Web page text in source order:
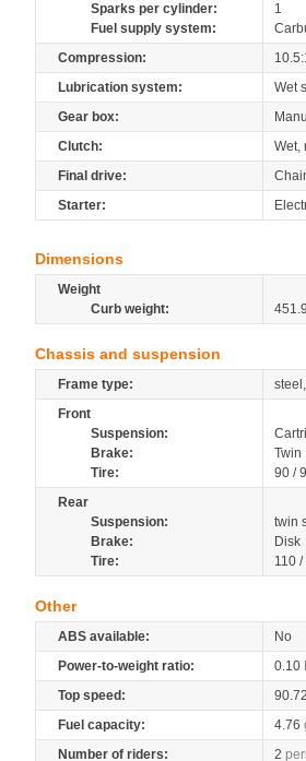
Sparks per cylinder:
1
Fuel supply system:
Compression:
Lubrication system:
Wet
Gear box:
Clutch:
Wet,
Final drive:
Starter:
Dimensions
Weight
Curb weight:
Chassis and suspension
Frame type:
Front
Suspension:
Brake:
Twin
Tire:
90 /
Rear
Suspension:
twin
Brake:
Disk
Tire:
110
Other
ABS available:
No
Power-to-weight ratio:
0.10
Top speed:
Fuel capacity:
4.76
Number of riders:
2